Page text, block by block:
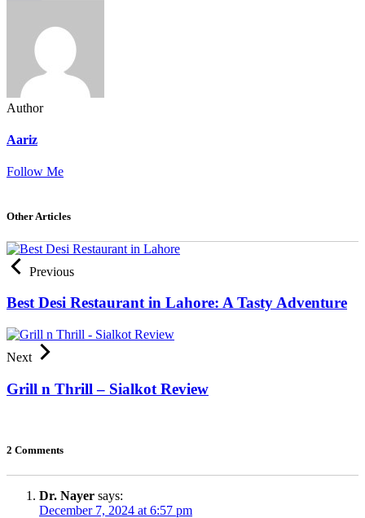
Author
Aariz
Follow Me
Other Articles
Previous
Best Desi Restaurant in Lahore: A Tasty Adventure
Next
Grill n Thrill – Sialkot Review
2 Comments
Dr. Nayer says:
December 7, 2024 at 6:57 pm